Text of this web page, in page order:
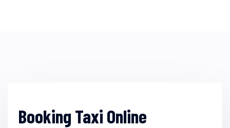
Booking Taxi Online